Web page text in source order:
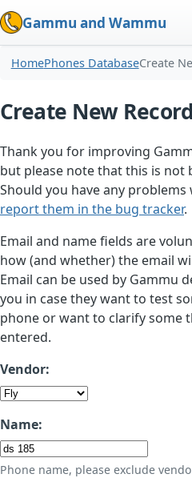
Gammu and Wammu
HomePhones DatabaseCreate
Create New Record
Thank you for improving
but please note that this is not
Should you have any
report them in the bug tracker.
Email and name fields are
how (and whether) the email
Email can be used by Gammu
you in case they want to test
phone or want to clarify some
entered.
Vendor:
Name:
Phone name, please exclude